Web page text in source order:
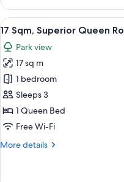
Single
bed
is
arranged)
Sqm,
Superior
Twin
Room,
Park
View
(Bed
Type:
Single
bed
is
arranged)
View
all
photos
for
17
Sqm,
Superior
Queen
Park
13
17 Sqm, Superior Queen
Park view
17 sq m
1 bedroom
Sleeps 3
1 Queen Bed
Free Wi-Fi
More details
More